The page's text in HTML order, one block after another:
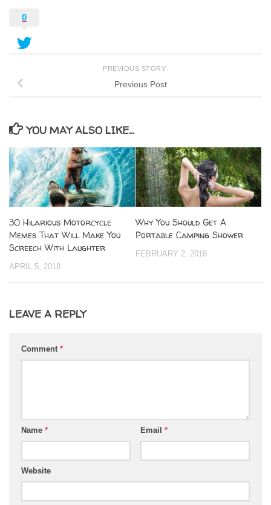
0
PREVIOUS STORY
Previous Post
YOU MAY ALSO LIKE...
30 Hilarious Motorcycle
Memes That Will Make You
Screech With Laughter
APRIL 5, 2018
Why You Should Get A
Portable Camping Shower
FEBRUARY 2, 2018
LEAVE A REPLY
Comment *
Name * Email *
Website